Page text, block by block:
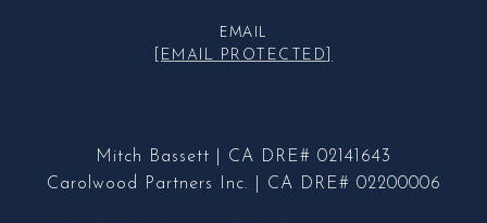
EMAIL
[EMAIL PROTECTED]
Mitch Bassett | CA DRE# 02141643
Carolwood Partners Inc. | CA DRE# 02200006